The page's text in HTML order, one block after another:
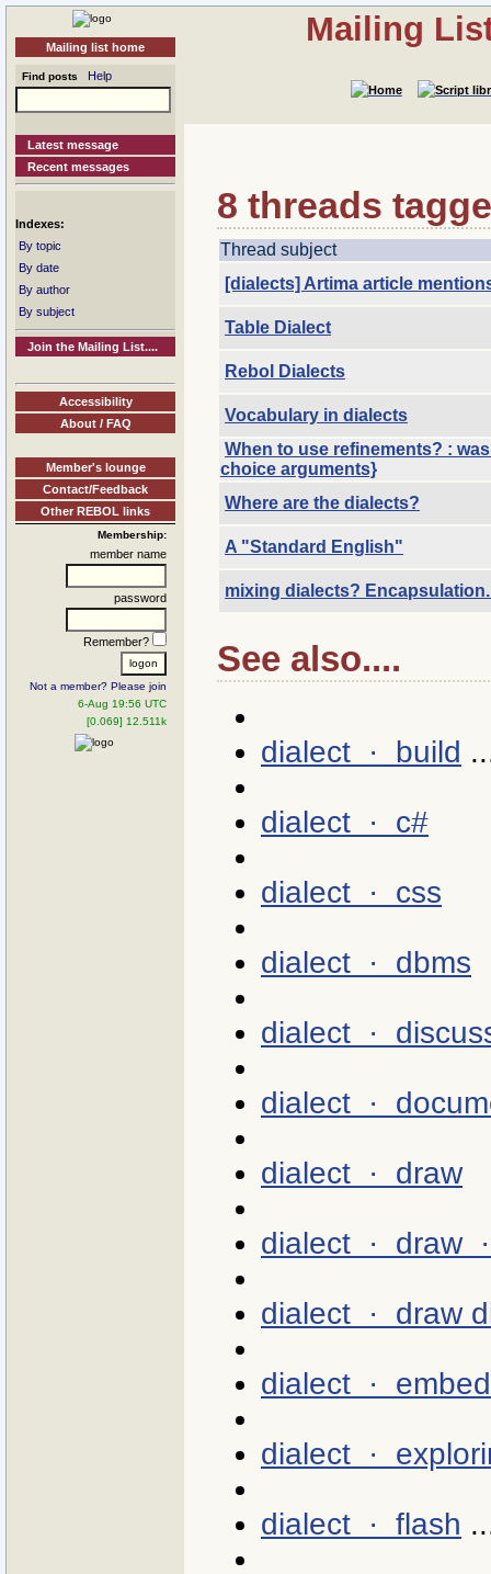
Mailing list home
Find posts Help
Latest message
Recent messages
Indexes:
By topic
By date
By author
By subject
Join the Mailing List....
Accessibility
About / FAQ
Member's lounge
Contact/Feedback
Other REBOL links
Membership:
member name
password
Remember?
Not a member? Please join
6-Aug 19:56 UTC
[0.069] 12.511k
Mailing
8 threads
Thread subject
[dialects] Artima article
Table Dialect
Rebol Dialects
Vocabulary in dialects
When to use refinements? :
choice arguments}
Where are the dialects?
A "Standard English"
mixing dialects?
See also....
dialect · build
dialect · c#
dialect · css
dialect · dbms
dialect ·
dialect ·
dialect · draw
dialect · draw
dialect · draw
dialect ·
dialect ·
dialect · flash